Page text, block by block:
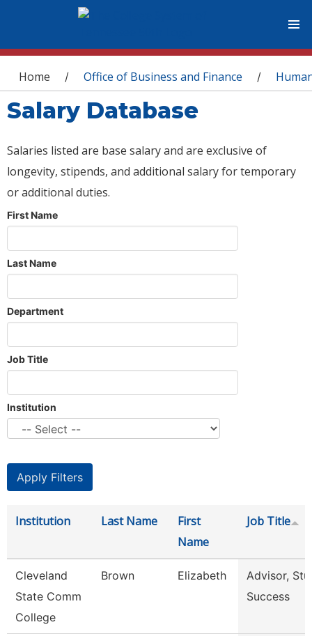
You are here
Home / Office of Business and Finance /
Salary Database
Salaries listed are base salary and are exclusive of
longevity, stipends, and additional salary for temporary
or additional duties.
First Name
Last Name
Department
Job Title
Institution
Institution Last Name
First
Name
Job Title
Cleveland
State Comm
College
Brown Elizabeth
Advisor,
Success